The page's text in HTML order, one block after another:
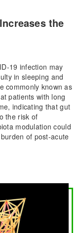
the
19 infection may
in sleeping and
commonly known as
patients with long
indicating that gut
the risk of
modulation could
of post-acute